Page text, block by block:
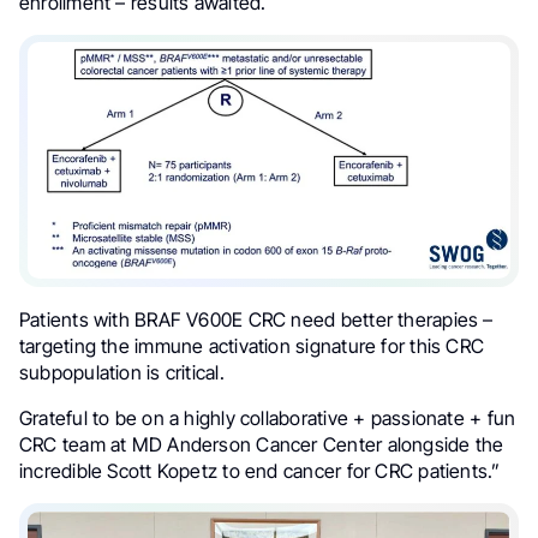
Patients with BRAF V600E CRC need better therapies –
targeting the immune activation signature for this CRC
subpopulation is critical.
Grateful to be on a highly collaborative + passionate + fun
CRC team at MD Anderson Cancer Center alongside the
incredible Scott Kopetz to end cancer for CRC patients.”